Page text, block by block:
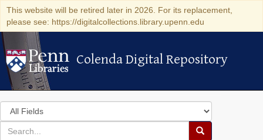
This website will be retired later in 2026. For its replacement,
please see: https://digitalcollections.library.upenn.edu
Colenda Digital Repository
Colenda Digital Repository
Search
in
for
search
Search